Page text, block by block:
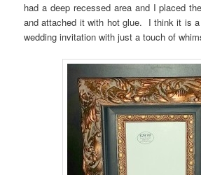
had a deep recessed area and I placed
and attached it with hot glue. I think it is
wedding invitation with just a touch of